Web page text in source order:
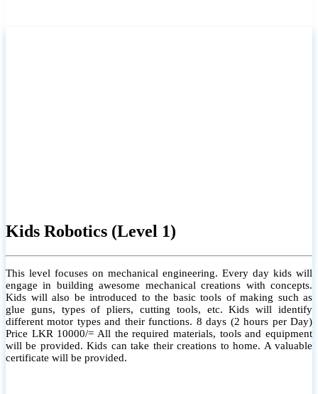
Kids Robotics (Level 1)
This level focuses on mechanical engineering. Every day kids will
engage in building awesome mechanical creations with concepts.
Kids will also be introduced to the basic tools of making such as
glue guns, types of pliers, cutting tools, etc. Kids will identify
different motor types and their functions. 8 days (2 hours per Day)
Price LKR 10000/= All the required materials, tools and equipment
will be provided. Kids can take their creations to home. A valuable
certificate will be provided.